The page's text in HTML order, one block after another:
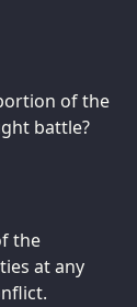
of the
battle?
the
at any